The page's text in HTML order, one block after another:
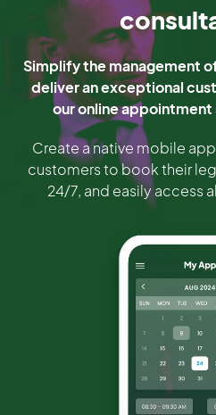
Simplify the management
deliver an exceptional
our online
Create a native mobile
customers to book their
24/7, and easily access